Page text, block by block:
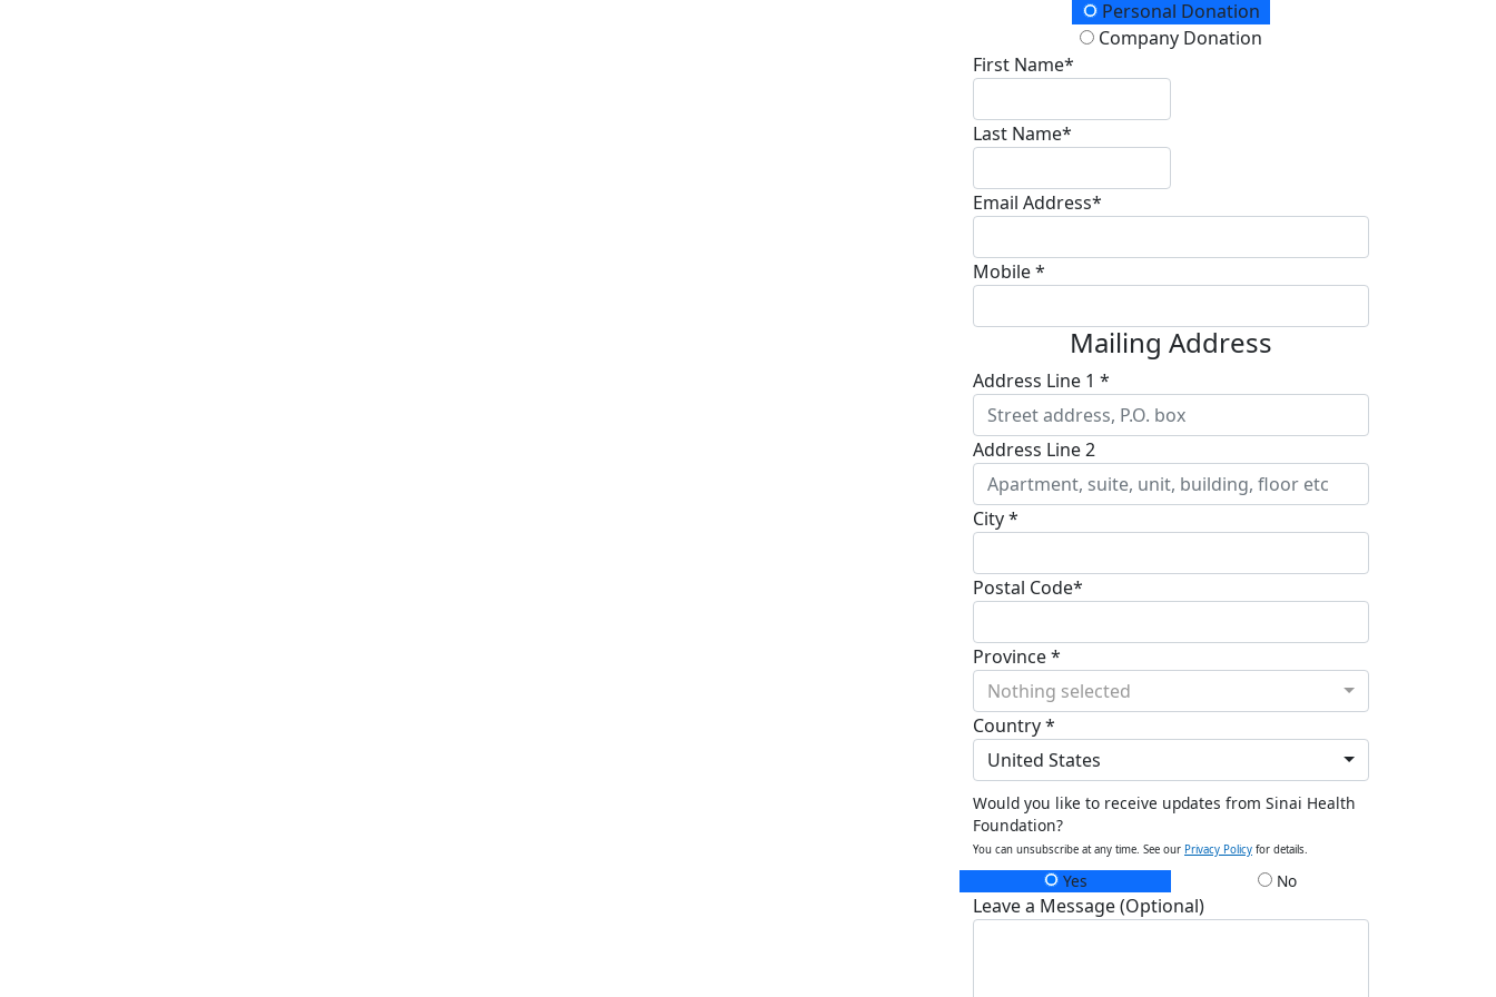
Donation TypePersonal Donation
Company Donation
First Name*
Last Name*
Email Address*
Mobile *
Mailing Address
Address Line 1 *
Address Line 2
City *
Postal Code*
Province *
Nothing selected
Country *
United States
Would you like to receive updates from Sinai Health
Foundation?
You can unsubscribe at any time. See our Privacy Policy for details.
Yes No
Leave a Message (Optional)